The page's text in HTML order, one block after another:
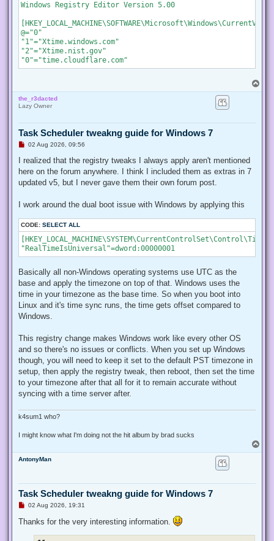
Windows Registry Editor Version 5.00
@="0"
"1"="Xtime.windows.com"
"2"="Xtime.nist.gov"
"0"="time.cloudflare.com"
o
the_r3dacted
Lazy Owner
Task Scheduler tweakng guide for Windows 7
U
r
a
d
s
02 Aug 2026, 09:56
I realized that the registry tweaks I always apply aren't mentioned
here on the forum anywhere. I think I included them as extras in 7
updated v5, but I never gave them their own forum post.
I work around the dual boot issue with Windows by applying this
CODE: SELECT ALL
Basically all non-Windows operating systems use UTC as the
base and apply the timezone on top of that. Windows uses the
time in your timezone as the base time. So when you boot into
Linux and it's time sync runs, the time gets offset compared to
Windows.
This registry change makes Windows work like every other OS
and so there's no issues or conflicts. When you set up Windows
though, you will need to keep it set to the default PST timezone in
setup, then apply the registry tweak, then reboot, then set the time
to your timezone after that all for it to remain accurate without
syncing with a time server after.
k4sum1 who?
I might know what I'm doing not the hit album by brad sucks
o
AntonyMan
Task Scheduler tweakng guide for Windows 7
U
r
e
02 Aug 2026, 19:31
Thanks for the very interesting information.